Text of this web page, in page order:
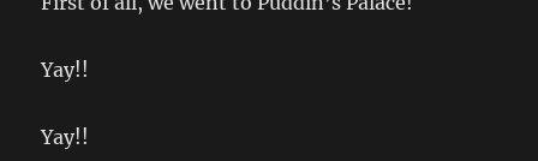
Yay!!
Yay!!